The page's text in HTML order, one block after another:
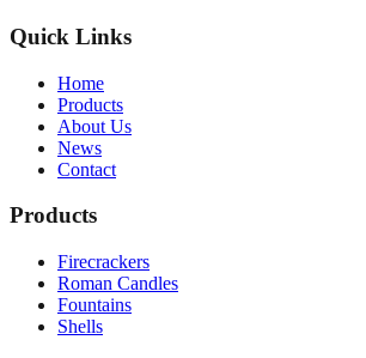
Quick Links
Home
Products
About Us
News
Contact
Products
Firecrackers
Roman Candles
Fountains
Shells